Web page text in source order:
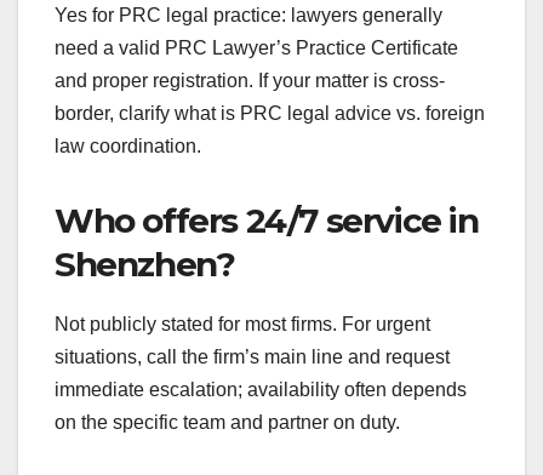
Yes for PRC legal practice: lawyers generally
need a valid PRC Lawyer’s Practice Certificate
and proper registration. If your matter is cross-
border, clarify what is PRC legal advice vs. foreign
law coordination.
Who offers 24/7 service in
Shenzhen?
Not publicly stated for most firms. For urgent
situations, call the firm’s main line and request
immediate escalation; availability often depends
on the specific team and partner on duty.